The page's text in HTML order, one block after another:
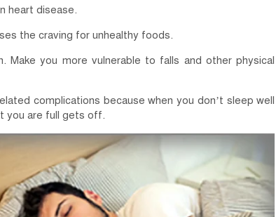
heart disease.
the craving for unhealthy foods.
Make you more vulnerable to falls and other physical
complications because when you don’t sleep well
you are full gets off.